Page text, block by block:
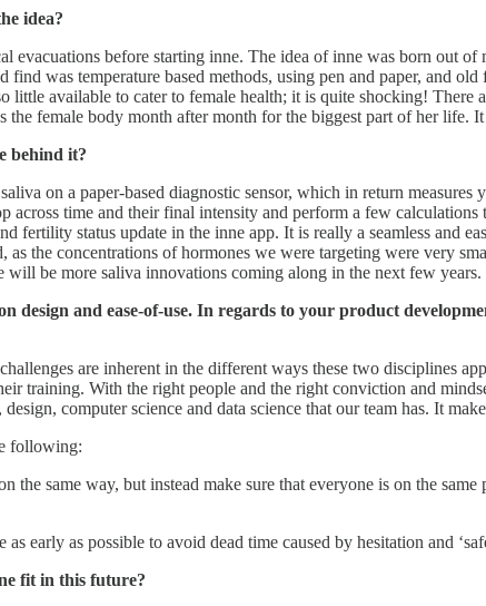
idea?
evacuations before starting inne. The idea of inne was born out
was temperature based methods, using pen and paper, and
available to cater to female health; it is quite shocking! There
female body month after month for the biggest part of her life.
behind it?
on a paper-based diagnostic sensor, which in return
across time and their final intensity and perform a few
fertility status update in the inne app. It is really a seamless and
the concentrations of hormones we were targeting were very
will be more saliva innovations coming along in the next few years.
and ease-of-use. In regards to your product
are inherent in the different ways these two disciplines
training. With the right people and the right conviction and
computer science and data science that our team has. It
following:
the same way, but instead make sure that everyone is on the
early as possible to avoid dead time caused by hesitation and
fit in this future?